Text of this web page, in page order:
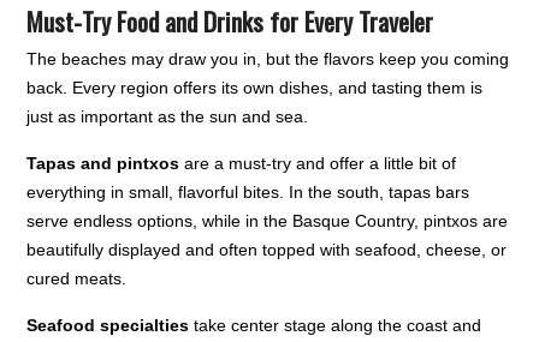
Must-Try Food and Drinks for Every Traveler
The beaches may draw you in, but the flavors keep you coming
back. Every region offers its own dishes, and tasting them is
just as important as the sun and sea.
Tapas and pintxos are a must-try and offer a little bit of
everything in small, flavorful bites. In the south, tapas bars
serve endless options, while in the Basque Country, pintxos are
beautifully displayed and often topped with seafood, cheese, or
cured meats.
Seafood specialties take center stage along the coast and